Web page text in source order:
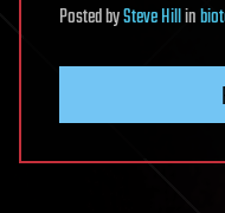
PostedbySteve Hillin